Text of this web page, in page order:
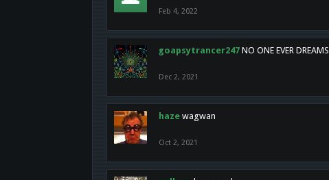
Feb 4, 2022
goapsytrancer247 NO ONE EVER DREAMS
Dec 2, 2021
haze wagwan
Oct 2, 2021